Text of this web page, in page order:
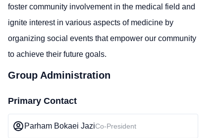
foster community involvement in the medical field and
ignite interest in various aspects of medicine by
organizing social events that empower our community
to achieve their future goals.
Group Administration
Primary Contact
Parham Bokaei JaziCo-President